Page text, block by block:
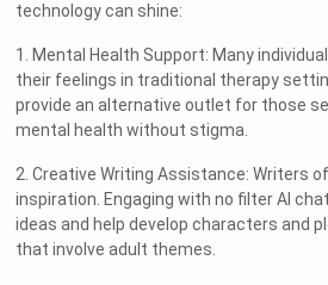
technology can shine:
1. Mental Health Support: Many
their feelings in traditional therapy
provide an alternative outlet for those
mental health without stigma.
2. Creative Writing Assistance: Writers
inspiration. Engaging with no filter AI
ideas and help develop characters and
that involve adult themes.